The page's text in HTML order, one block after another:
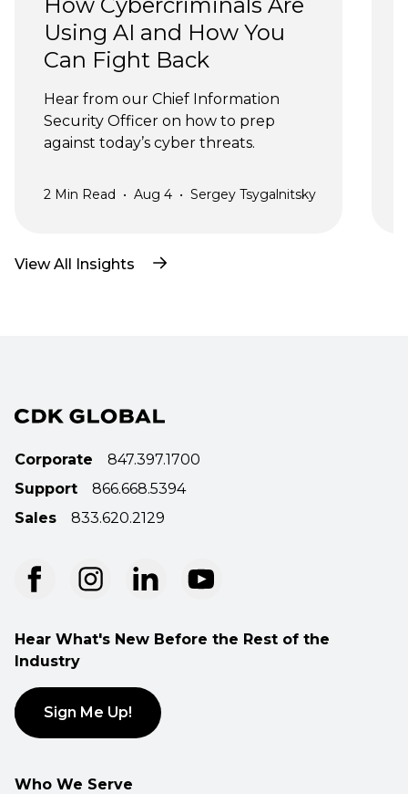
Using AI and How You
Can Fight Back
Hear from our Chief Information
Security Officer on how to prep
against today’s cyber threats.
2 Min Read • Aug 4 • Sergey Tsygalnitsky
View All Insights
Corporate
847.397.1700
Support
866.668.5394
Sales
833.620.2129
Hear What's New Before the Rest of the
Industry
Sign Me Up!
Who We Serve